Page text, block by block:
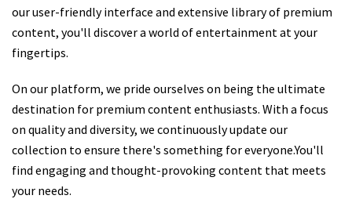
our user-friendly interface and extensive library of premium
content, you'll discover a world of entertainment at your
fingertips.
On our platform, we pride ourselves on being the ultimate
destination for premium content enthusiasts. With a focus
on quality and diversity, we continuously update our
collection to ensure there's something for everyone.You'll
find engaging and thought-provoking content that meets
your needs.